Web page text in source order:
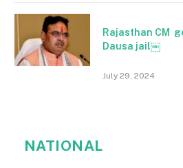
Rajasthan CM
Dausa jail￼
July 29, 2024
NATIONAL